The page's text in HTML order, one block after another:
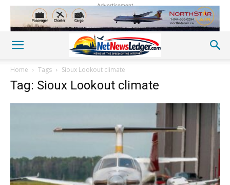
Advertisement
Home Tags Sioux Lookout climate
Tag: Sioux Lookout climate